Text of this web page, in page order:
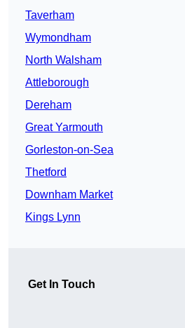
Taverham
Wymondham
North Walsham
Attleborough
Dereham
Great Yarmouth
Gorleston-on-Sea
Thetford
Downham Market
Kings Lynn
Get In Touch